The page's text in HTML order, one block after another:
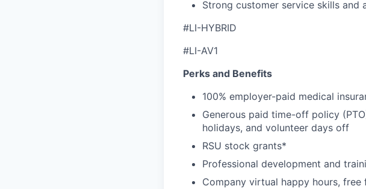
Strong customer service skills and
#LI-HYBRID
#LI-AV1
Perks and Benefits
100% employer-paid medical
Generous paid time-off policy
holidays, and volunteer days off
RSU stock grants*
Professional development and
Company virtual happy hours,